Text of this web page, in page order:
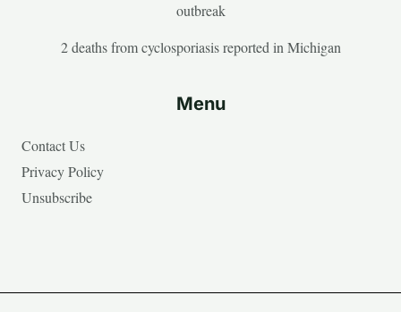
outbreak
2 deaths from cyclosporiasis reported in Michigan
Menu
Contact Us
Privacy Policy
Unsubscribe